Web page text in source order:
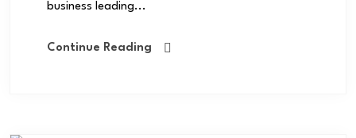
business leading...
Continue Reading